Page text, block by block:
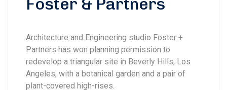
Architecture and Engineering studio Foster +
Partners has won planning permission to
redevelop a triangular site in Beverly Hills, Los
Angeles, with a botanical garden and a pair of
plant-covered high-rises.